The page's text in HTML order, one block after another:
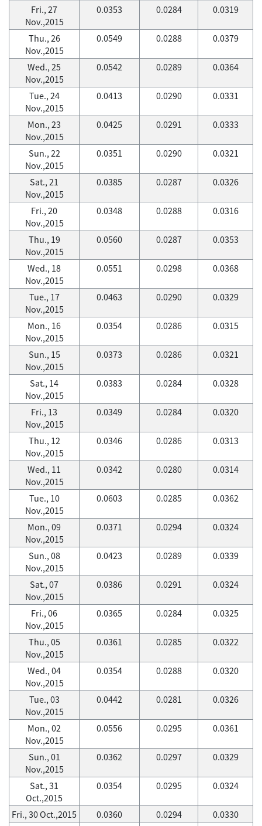
Fri., 27
Nov.,2015
0.0353 0.0284 0.0319
Thu., 26
Nov.,2015
0.0549 0.0288 0.0379
Wed., 25
Nov.,2015
0.0542 0.0289 0.0364
Tue., 24
Nov.,2015
0.0413 0.0290 0.0331
Mon., 23
Nov.,2015
0.0425 0.0291 0.0333
Sun., 22
Nov.,2015
0.0351 0.0290 0.0321
Sat., 21
Nov.,2015
0.0385 0.0287 0.0326
Fri., 20
Nov.,2015
0.0348 0.0288 0.0316
Thu., 19
Nov.,2015
0.0560 0.0287 0.0353
Wed., 18
Nov.,2015
0.0551 0.0298 0.0368
Tue., 17
Nov.,2015
0.0463 0.0290 0.0329
Mon., 16
Nov.,2015
0.0354 0.0286 0.0315
Sun., 15
Nov.,2015
0.0373 0.0286 0.0321
Sat., 14
Nov.,2015
0.0383 0.0284 0.0328
Fri., 13
Nov.,2015
0.0349 0.0284 0.0320
Thu., 12
Nov.,2015
0.0346 0.0286 0.0313
Wed., 11
Nov.,2015
0.0342 0.0280 0.0314
Tue., 10
Nov.,2015
0.0603 0.0285 0.0362
Mon., 09
Nov.,2015
0.0371 0.0294 0.0324
Sun., 08
Nov.,2015
0.0423 0.0289 0.0339
Sat., 07
Nov.,2015
0.0386 0.0291 0.0324
Fri., 06
Nov.,2015
0.0365 0.0284 0.0325
Thu., 05
Nov.,2015
0.0361 0.0285 0.0322
Wed., 04
Nov.,2015
0.0354 0.0288 0.0320
Tue., 03
Nov.,2015
0.0442 0.0281 0.0326
Mon., 02
Nov.,2015
0.0556 0.0295 0.0361
Sun., 01
Nov.,2015
0.0362 0.0297 0.0329
Sat., 31
Oct.,2015
0.0354 0.0295 0.0324
Fri., 30 Oct.,2015 0.0360 0.0294
0.0330